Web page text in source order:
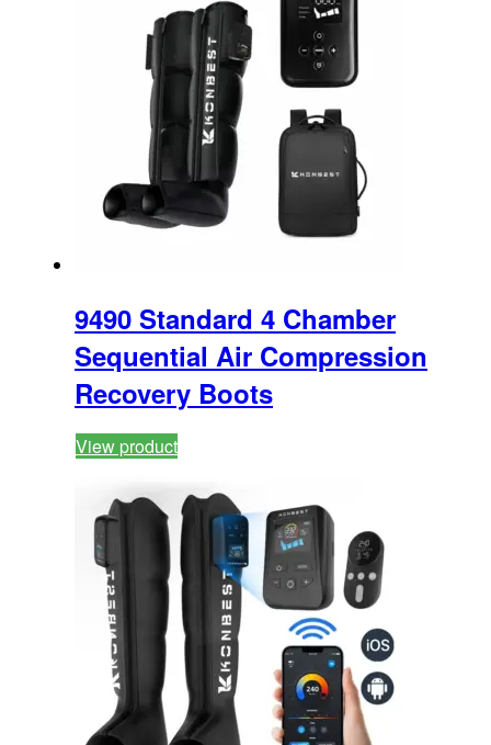
9490 Standard 4 Chamber
Sequential Air Compression
Recovery Boots
View product